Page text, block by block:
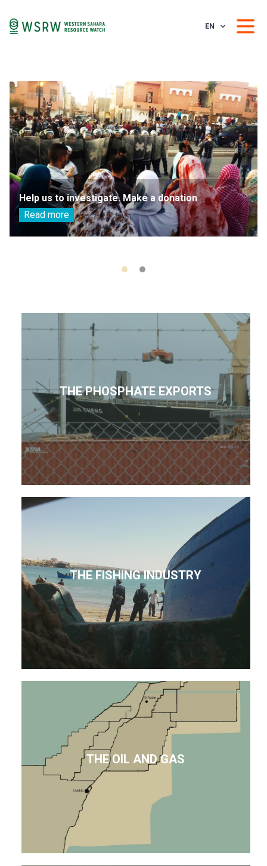
EN
Help us to investigate. Make a donation
Read more
THE PHOSPHATE EXPORTS
THE FISHING INDUSTRY
THE OIL AND GAS